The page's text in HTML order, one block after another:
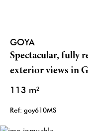
GOYA
Spectacular, fully
exterior views in
113 m²
Ref: goy610MS